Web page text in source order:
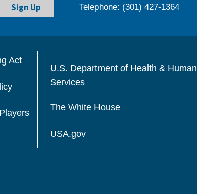
Telephone: (301) 427-1364
Act
U.S. Department of Health & Human
Services
The White House
USA.gov